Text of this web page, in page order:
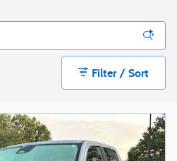
Filter / Sort